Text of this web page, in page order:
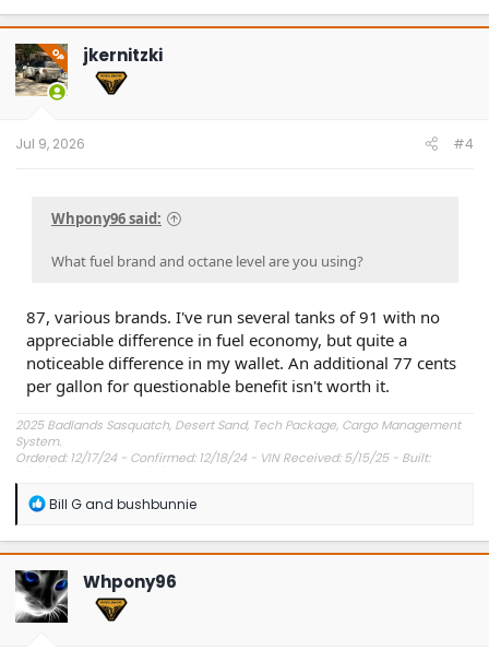
a
c
t
i
o
n
OP jkernitzki
Jul 9, 2026 #4
Whpony96 said:
What fuel brand and octane level are you using?
87, various brands. I've run several tanks of 91 with no
appreciable difference in fuel economy, but quite a
noticeable difference in my wallet. An additional 77 cents
per gallon for questionable benefit isn't worth it.
2025 Badlands Sasquatch, Desert Sand, Tech Package, Cargo Management
System.
Ordered: 12/17/24 - Confirmed: 12/18/24 - VIN Received: 5/15/25 - Built:
R
a
c
t
i
o
n
Bill Gand bushbunnie
Whpony96